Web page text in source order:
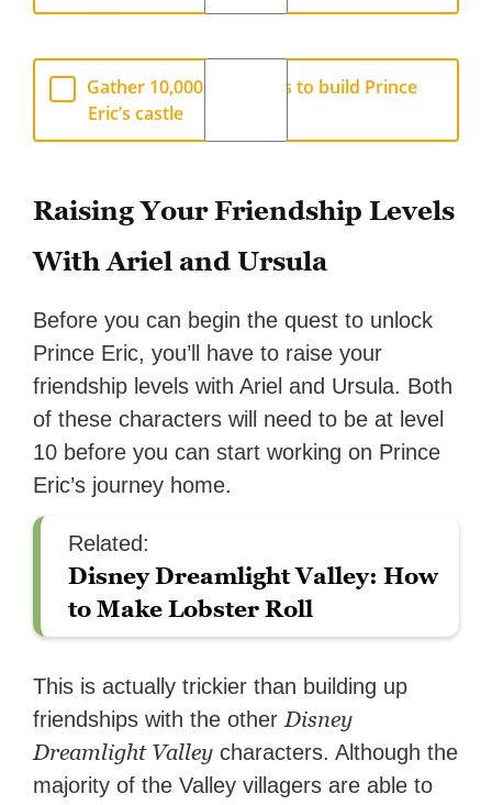
Gather 10,000 Star Coins to build Prince
Eric’s castle
Raising Your Friendship Levels
With Ariel and Ursula
Before you can begin the quest to unlock
Prince Eric, you’ll have to raise your
friendship levels with Ariel and Ursula. Both
of these characters will need to be at level
10 before you can start working on Prince
Eric’s journey home.
Related:
Disney Dreamlight Valley: How
to Make Lobster Roll
This is actually trickier than building up
friendships with the other Disney
Dreamlight Valley characters. Although the
majority of the Valley villagers are able to